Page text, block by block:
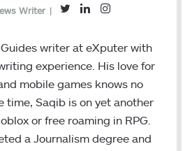
Writer |
t
e
n
k
e
s
t
r
writer at eXputer with
experience. His love for
mobile games knows no
time, Saqib is on yet another
or free roaming in RPG.
a Journalism degree and